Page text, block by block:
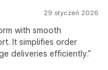
29 styczeń 2026
with smooth
It simplifies order
deliveries efficiently.”